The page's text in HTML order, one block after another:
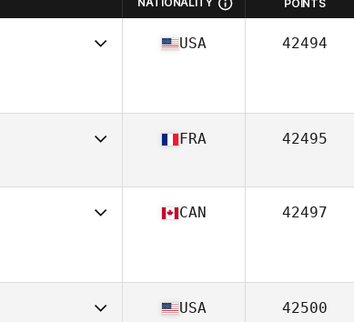
POINTS
USA 42494
46
FRA 42495
CAN 42497
USA 42500